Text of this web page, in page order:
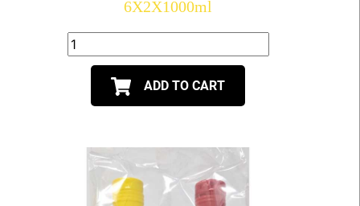
6X2X1000ml
ADD TO CART